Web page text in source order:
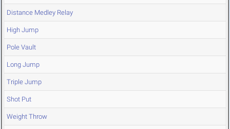
Distance Medley Relay
High Jump
Pole Vault
Long Jump
Triple Jump
Shot Put
Weight Throw